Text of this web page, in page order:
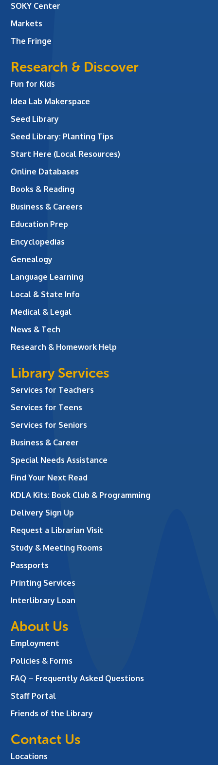
SOKY Center
Markets
The Fringe
Research & Discover
Fun for Kids
Idea Lab Makerspace
Seed Library
Seed Library: Planting Tips
Start Here (Local Resources)
Online Databases
Books & Reading
Business & Careers
Education Prep
Encyclopedias
Genealogy
Language Learning
Local & State Info
Medical & Legal
News & Tech
Research & Homework Help
Library Services
Services for Teachers
Services for Teens
Services for Seniors
Business & Career
Special Needs Assistance
Find Your Next Read
KDLA Kits: Book Club & Programming
Delivery Sign Up
Request a Librarian Visit
Study & Meeting Rooms
Passports
Printing Services
Interlibrary Loan
About Us
Employment
Policies & Forms
FAQ – Frequently Asked Questions
Staff Portal
Friends of the Library
Contact Us
Locations